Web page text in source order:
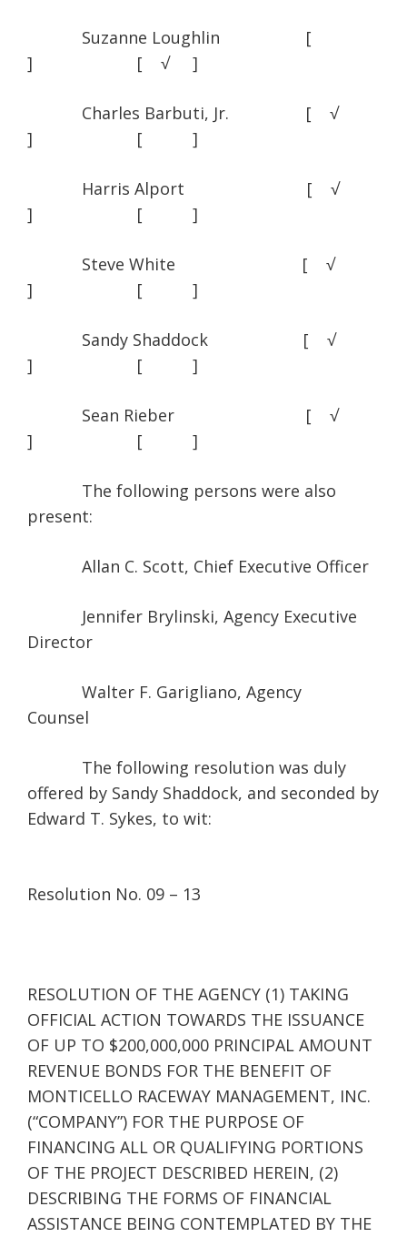
Suzanne Loughlin [
] [ √ ]
Charles Barbuti, Jr. [ √
] [ ]
Harris Alport [ √
] [ ]
Steve White [ √
] [ ]
Sandy Shaddock [ √
] [ ]
Sean Rieber [ √
] [ ]
The following persons were also
present:
Allan C. Scott, Chief Executive Officer
Jennifer Brylinski, Agency Executive
Director
Walter F. Garigliano, Agency
Counsel
The following resolution was duly
offered by Sandy Shaddock, and seconded by
Edward T. Sykes, to wit:
Resolution No. 09 – 13
RESOLUTION OF THE AGENCY (1) TAKING
OFFICIAL ACTION TOWARDS THE ISSUANCE
OF UP TO $200,000,000 PRINCIPAL AMOUNT
REVENUE BONDS FOR THE BENEFIT OF
MONTICELLO RACEWAY MANAGEMENT, INC.
(“COMPANY”) FOR THE PURPOSE OF
FINANCING ALL OR QUALIFYING PORTIONS
OF THE PROJECT DESCRIBED HEREIN, (2)
DESCRIBING THE FORMS OF FINANCIAL
ASSISTANCE BEING CONTEMPLATED BY THE